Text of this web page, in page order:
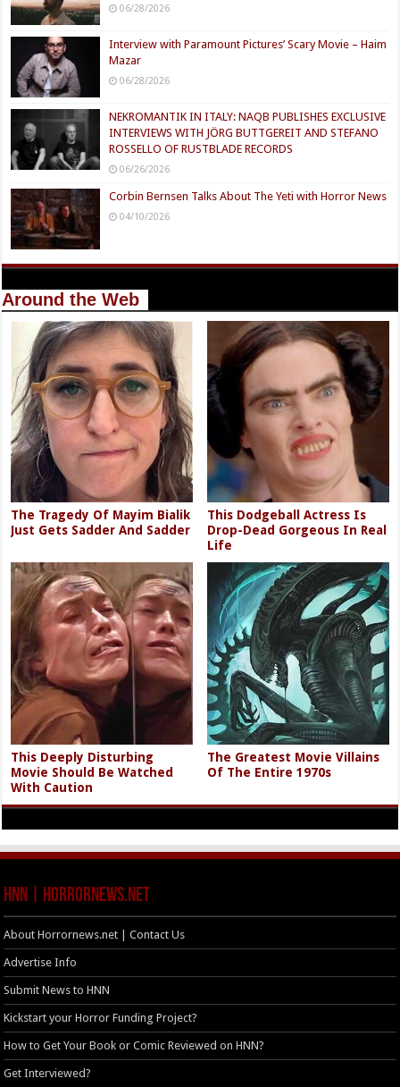
06/28/2026
Interview with Paramount Pictures’ Scary Movie – Haim
Mazar
06/28/2026
NEKROMANTIK IN ITALY: NAQB PUBLISHES EXCLUSIVE
INTERVIEWS WITH JÖRG BUTTGEREIT AND STEFANO
ROSSELLO OF RUSTBLADE RECORDS
06/26/2026
Corbin Bernsen Talks About The Yeti with Horror News
04/10/2026
Around the Web
The Tragedy Of Mayim Bialik
Just Gets Sadder And Sadder
This Dodgeball Actress Is
Drop-Dead Gorgeous In Real
Life
This Deeply Disturbing
Movie Should Be Watched
With Caution
The Greatest Movie Villains
Of The Entire 1970s
HNN | HorrorNews.net
About Horrornews.net | Contact Us
Advertise Info
Submit News to HNN
Kickstart your Horror Funding Project?
How to Get Your Book or Comic Reviewed on HNN?
Get Interviewed?